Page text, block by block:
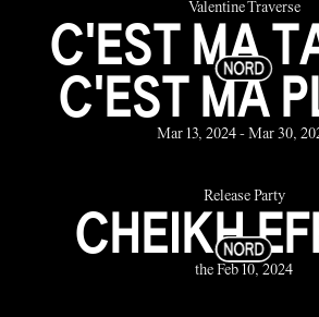
Valentine Traverse
C'EST MA
C'EST MA
Mar 13, 2024 - Mar 30,
Release Party
CHEIKH
the Feb 10, 2024